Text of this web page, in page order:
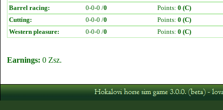
Barrel racing:
0-0-0 /0 Points: 0 (C)
Cutting:
0-0-0 /0 Points: 0 (C)
Western pleasure:
0-0-0 /0 Points: 0 (C)
Earnings: 0 Zsz.